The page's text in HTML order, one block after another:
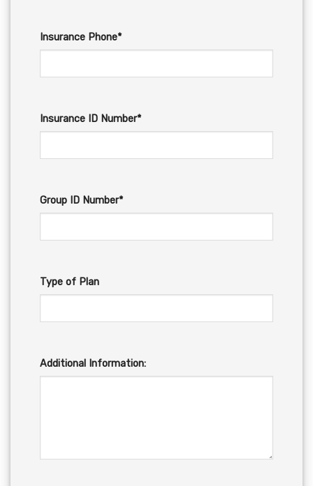
Insurance Phone*
Insurance ID Number*
Group ID Number*
Type of Plan
Additional Information: